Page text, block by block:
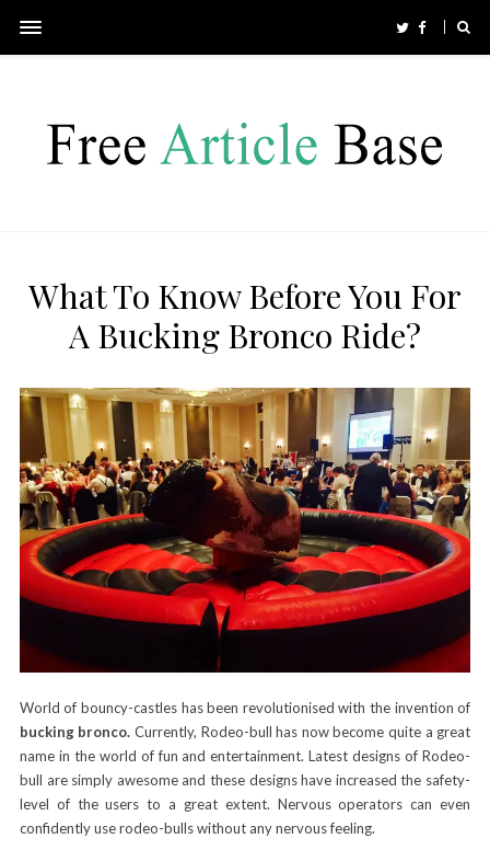
What To Know Before You For
A Bucking Bronco Ride?
World of bouncy-castles has been revolutionised with the invention of
bucking bronco.Currently, Rodeo-bull has now become quite a great
name in the world of fun and entertainment. Latest designs of Rodeo-
bull are simply awesome and these designs have increased the safety-
level of the users to a great extent. Nervous operators can even
confidently use rodeo-bulls without any nervous feeling.